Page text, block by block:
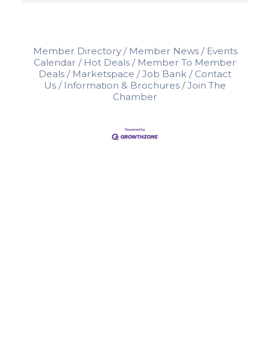
Member Directory Member News
Events
Calendar
Hot Deals
Member To Member
Deals
Marketspace Job Bank
Contact
Us
Information & Brochures
Join The
Chamber